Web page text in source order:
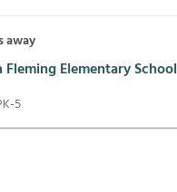
away
Elementary School
5